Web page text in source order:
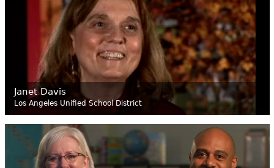
Janet Davis
Los Angeles Unified School District